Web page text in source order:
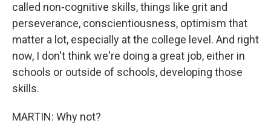
called non-cognitive skills, things like grit and
perseverance, conscientiousness, optimism that
matter a lot, especially at the college level. And right
now, I don't think we're doing a great job, either in
schools or outside of schools, developing those
skills.
MARTIN: Why not?